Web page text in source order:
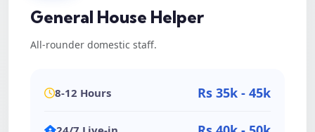
General House Helper
All-rounder domestic staff.
8-12 Hours Rs 35k - 45k